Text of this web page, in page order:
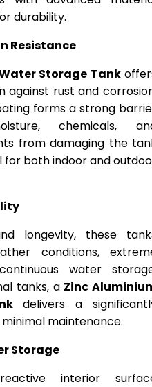
durability.
Resistance
Storage Tank
against rust and
forms a strong
chemicals,
from damaging the
for both indoor and
longevity, these
conditions,
water
tanks, a Zinc
delivers a
maintenance.
Storage
interior